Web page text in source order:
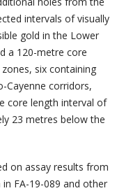
intervals of visually
gold in the Lower
a 120-metre core
six containing
Cayenne corridors,
core length interval of
23 metres below the
on assay results from
FA-19-089 and other